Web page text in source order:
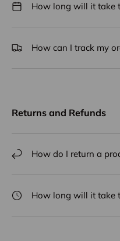
How long will it take
How can I track my
Returns and Refunds
How do I return a
How long will it take